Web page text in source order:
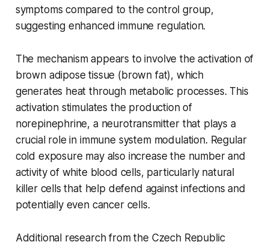
symptoms compared to the control group,
suggesting enhanced immune regulation.
The mechanism appears to involve the activation of
brown adipose tissue (brown fat), which
generates heat through metabolic processes. This
activation stimulates the production of
norepinephrine, a neurotransmitter that plays a
crucial role in immune system modulation. Regular
cold exposure may also increase the number and
activity of white blood cells, particularly natural
killer cells that help defend against infections and
potentially even cancer cells.
Additional research from the Czech Republic